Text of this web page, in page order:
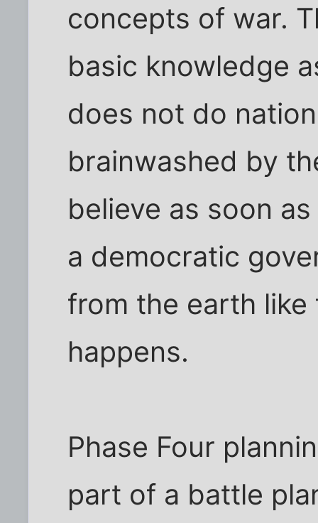
concepts of war.
basic knowledge
does not do
brainwashed by
believe as soon
a democratic
from the earth
happens.
Phase Four
part of a battle